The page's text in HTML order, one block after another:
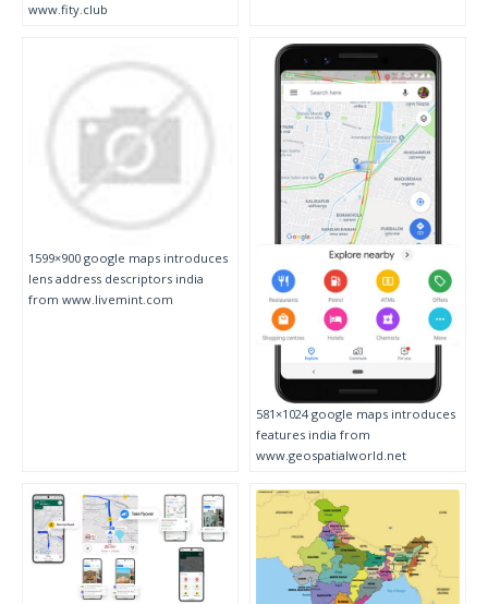
www.fity.club
1599×900 google maps introduces
lens address descriptors india
from www.livemint.com
581×1024 google maps introduces
features india from
www.geospatialworld.net